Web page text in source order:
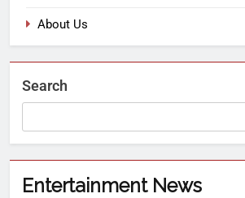
About Us
Search
Entertainment News